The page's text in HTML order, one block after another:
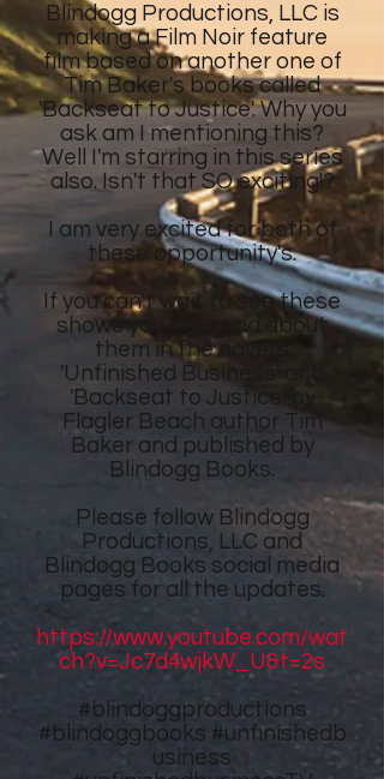
Blindogg Productions, LLC is
making a Film Noir feature
filmbased on anotherone of
Tim Baker's books called
'Backseat to Justice'. Why you
ask am I mentioning this?
Well I'm starring in this series
also. Isn't that SO exciting!?
I am very excited for both of
these opportunity's.
If you can't wait to see these
showsyou can read about
them in the novel's
'Unfinished Business' and
'Backseat to Justice' by
Flagler Beach author Tim
Baker and published by
Blindogg Books.
Please followBlindogg
Productions, LLC and
Blindogg Books social media
pages for all the updates.
https://www.youtube.com/wat
ch?v=Jc7d4wjkW_U&t=2s
#blindoggproductions
#blindoggbooks #unfinishedb
usiness